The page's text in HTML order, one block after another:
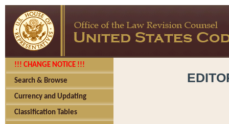
!!! CHANGE NOTICE !!!
Search & Browse
Currency and Updating
Classification Tables